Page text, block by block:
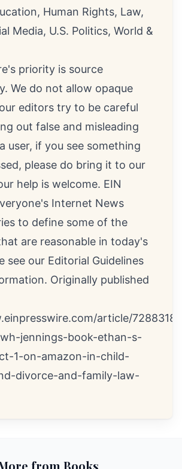
, Human Rights, Law,
Media, U.S. Politics, World &
priority is source
We do not allow opaque
editors try to be careful
out false and misleading
user, if you see something
please do bring it to our
help is welcome. EIN
Internet News
to define some of the
are reasonable in today's
see our Editorial Guidelines
Originally published
article/
jennings-book-ethan-s-
1-on-amazon-in-child-
divorce-and-family-law-
from Books